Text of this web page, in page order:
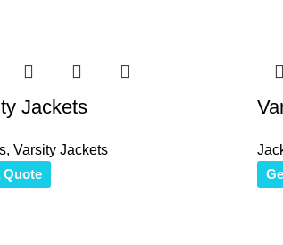
Jackets
, Varsity Jackets
Quote